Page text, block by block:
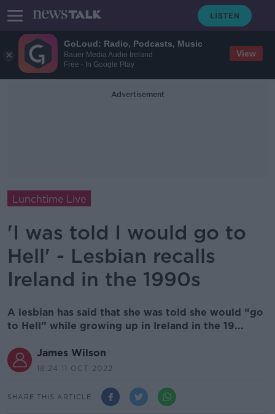
GoLoud: Radio, Podcasts, Music
Bauer Media Audio Ireland
Free - In Google Play
View
Advertisement
Lunchtime Live
'I was told I would go to
Hell' - Lesbian recalls
Ireland in the 1990s
A lesbian has said that she was told she would “go
to Hell” while growing up in Ireland in the 19...
James Wilson
18.24 11 OCT 2022
SHARE THIS ARTICLE